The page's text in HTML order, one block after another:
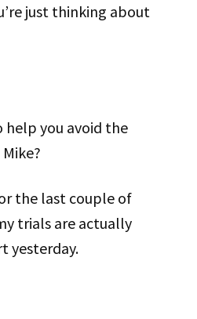
just thinking about
help you avoid the
the last couple of
trials are actually
yesterday.